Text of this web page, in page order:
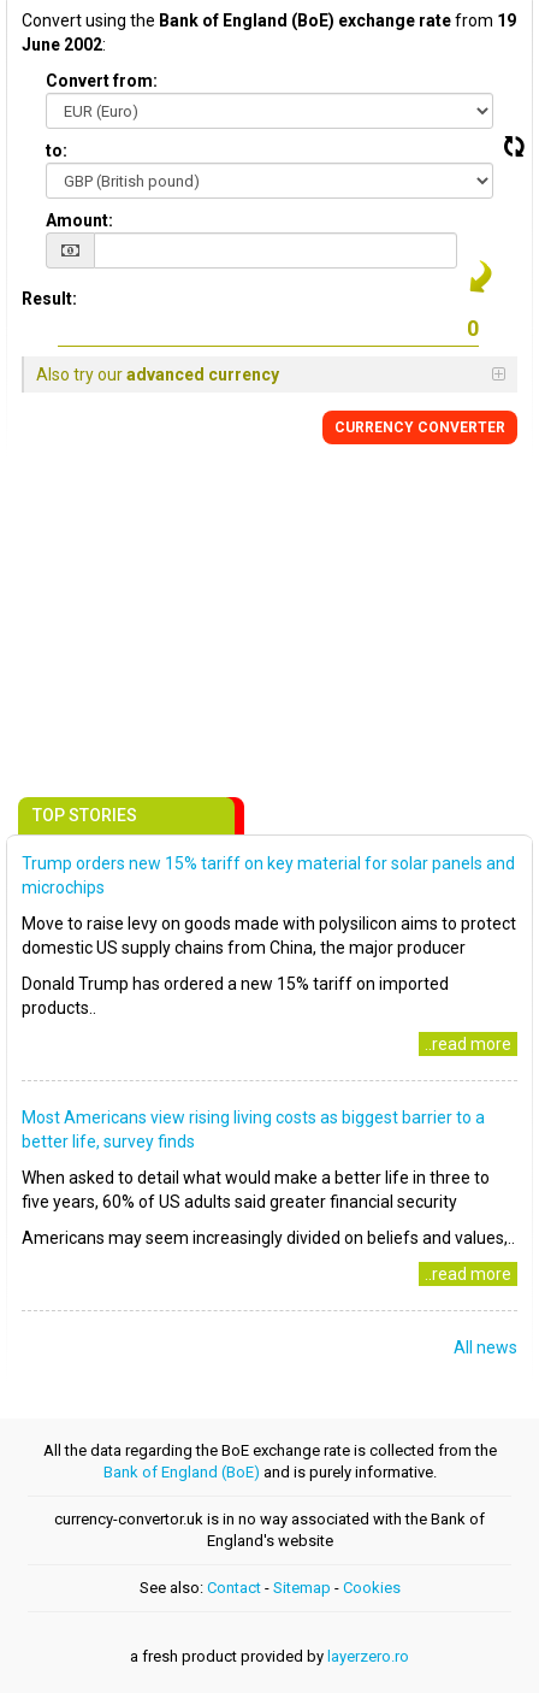
Convert using the Bank of England (BoE) exchange ratefrom 19
June 2002:
Convert from:
to:
Amount:
Result:
Also try ouradvanced currency
CURRENCY CONVERTER
TOP STORIES
Trump orders new 15% tariff on key material for solar panels and
microchips
Move to raise levy on goods made with polysilicon aims to protect
domestic US supply chains from China, the major producer
Donald Trump has ordered a new 15% tariff on imported
products..
..read more
Most Americans view rising living costs as biggest barrier to a
better life, survey finds
When asked to detail what would make a better life in three to
five years, 60% of US adults said greater financial security
Americans may seem increasingly divided on beliefs and values,..
..read more
All news
All the data regarding the BoE exchange rate is collected from the
Bank of England (BoE) and is purely informative.
currency-convertor.uk is in no way associated with the Bank of
England's website
See also: Contact- Sitemap - Cookies
a fresh product provided by layerzero.ro